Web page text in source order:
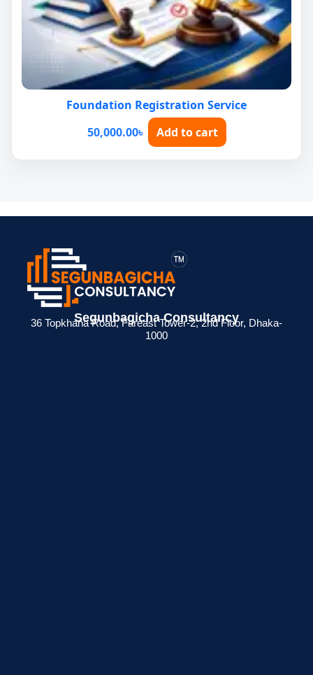
Foundation Registration Service
50,000.00৳ Add to cart
Segunbagicha Consultancy
36 Topkhana Road, Fareast Tower-2, 2nd Floor, Dhaka-
1000